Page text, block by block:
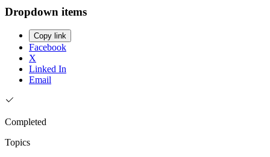
Dropdown items
Copy link
Facebook
X
Linked In
Email
Completed
Topics